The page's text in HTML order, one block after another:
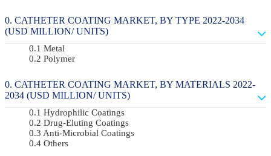
CATHETER COATING MARKET, BY TYPE 2022-2034
(USD MILLION/ UNITS)
Metal
Polymer
CATHETER COATING MARKET, BY MATERIALS 2022-
2034 (USD MILLION/ UNITS)
Hydrophilic Coatings
Drug-Eluting Coatings
Anti-Microbial Coatings
Others